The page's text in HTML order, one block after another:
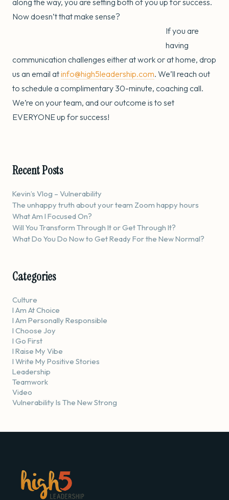
along the way, you are setting both of you up for success.
Now doesn’t that make sense?
If you are
having
communication challenges either at work or at home, drop
us an email atinfo@high5leadership.com. We’ll reach out
to schedule a complimentary 30-minute, coaching call.
We’re on your team, and our outcome is to set
EVERYONE up for success!
Recent Posts
Kevin’s Vlog – Vulnerability
The unhappy truth about your team Zoom happy hours
What Am I Focused On?
Will You Transform Through It or Get Through It?
What Do You Do Now to Get Ready For the New Normal?
Categories
Culture
I Am At Choice
I Am Personally Responsible
I Choose Joy
I Go First
I Raise My Vibe
I Write My Positive Stories
Leadership
Teamwork
Video
Vulnerability Is The New Strong